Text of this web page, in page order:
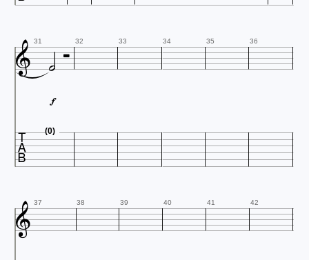
 31  32 33 34 35 36

 (0)
 37 38 39 40 41 42